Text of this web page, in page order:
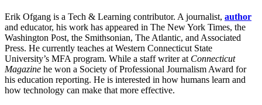
Erik Ofgang is a Tech & Learning contributor. A journalist, author
and educator, his work has appeared in The New York Times, the
Washington Post, the Smithsonian, The Atlantic, and Associated
Press. He currently teaches at Western Connecticut State
University’s MFA program. While a staff writer at Connecticut
Magazine he won a Society of Professional Journalism Award for
his education reporting. He is interested in how humans learn and
how technology can make that more effective.